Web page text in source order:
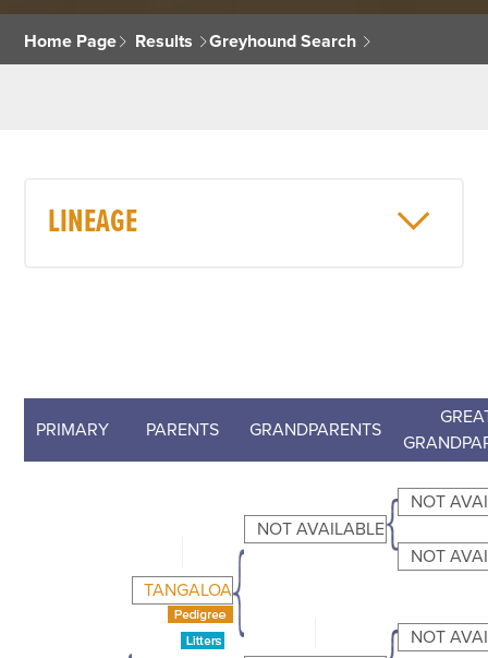
Home Page Results Greyhound Search
LINEAGE
PRIMARY PARENTS GRANDPARENTS
TANGALOA
NOT AVAILABLE
NOT
NOT
NOT